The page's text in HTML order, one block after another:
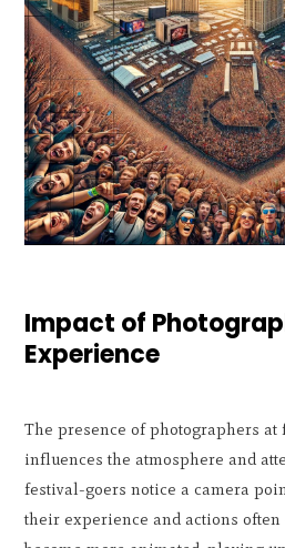
Impact of
Experience
The presence of photographers
influences the atmosphere and
festival-goers notice a camera
their experience and actions often